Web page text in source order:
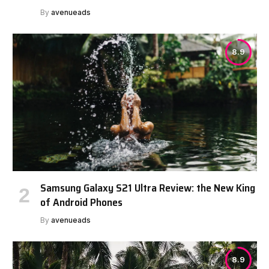
By avenueads
8.9
Samsung Galaxy S21 Ultra Review: the New King
of Android Phones
By avenueads
8.9